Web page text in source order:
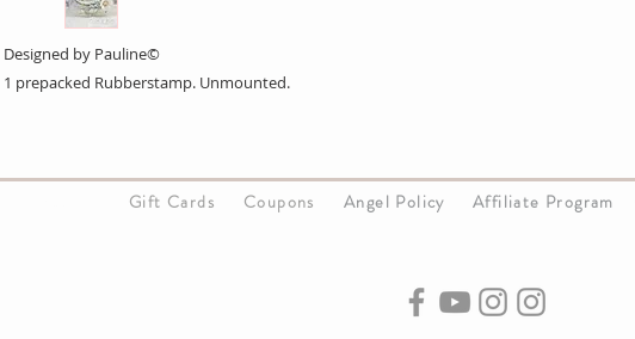
Designed by Pauline©
1 prepacked Rubberstamp. Unmounted.
Gift Cards Coupons Angel Policy Affiliate Program